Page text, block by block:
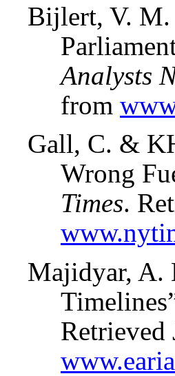
Bijlert, V. M.
Analysts
from
Gall, C. &
Wrong
Times.
Majidyar, A.
Retrieved